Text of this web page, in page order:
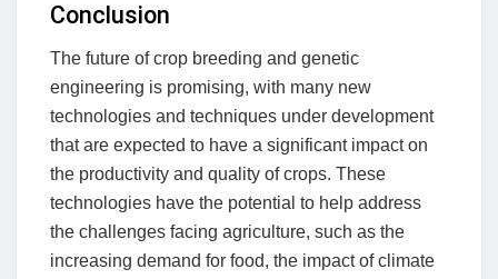
Conclusion
The future of crop breeding and genetic
engineering is promising, with many new
technologies and techniques under development
that are expected to have a significant impact on
the productivity and quality of crops. These
technologies have the potential to help address
the challenges facing agriculture, such as the
increasing demand for food, the impact of climate